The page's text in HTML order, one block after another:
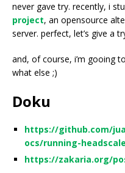
never gave try. recently, i
project, an opensource
server. perfect, let’s give a
and, of course, i’m gooing
what else ;)
Doku
https://github.com/
ocs/running-
https://zakaria.org/